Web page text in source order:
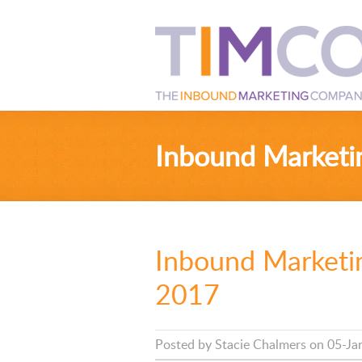
Inbound
Inbound
2017
Posted by Stacie Chalmerson 05-